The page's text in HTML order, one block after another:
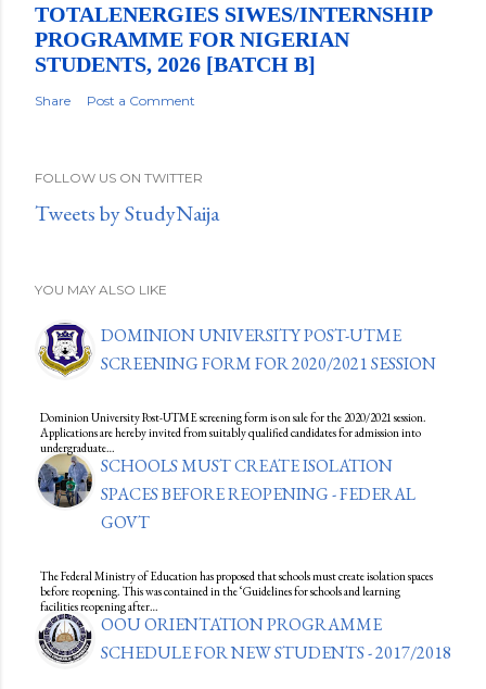
TOTALENERGIES SIWES/INTERNSHIP
PROGRAMME FOR NIGERIAN
STUDENTS, 2026 [BATCH B]
Share Post a Comment
FOLLOW US ON TWITTER
Tweets by StudyNaija
YOU MAY ALSO LIKE
DOMINION UNIVERSITY POST-UTME
SCREENING FORM FOR 2020/2021 SESSION
Dominion University Post-UTME screening form is on sale for the 2020/2021 session.
Applications are hereby invited from suitably qualified candidates for admission into
undergraduate…
SCHOOLS MUST CREATE ISOLATION
SPACES BEFORE REOPENING - FEDERAL
GOVT
The Federal Ministry of Education has proposed that schools must create isolation spaces
before reopening. This was contained in the ‘Guidelines for schools and learning
facilities reopening after…
OOU ORIENTATION PROGRAMME
SCHEDULE FOR NEW STUDENTS - 2017/2018